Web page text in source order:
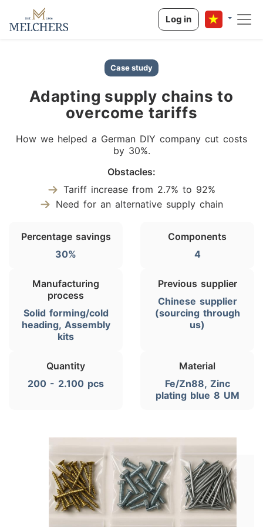
Log in
Case study
Adapting supply chains to
overcome tariffs
How we helped a German DIY company cut costs
by 30%.
Obstacles:
Tariff increase from 2.7% to 92%
Need for an alternative supply chain
Percentage savings
30%
Components
4
Manufacturing
process
Solid forming/cold
heading, Assembly
kits
Previous supplier
Chinese supplier
(sourcing through
us)
Quantity
200 - 2.100 pcs
Material
Fe/Zn88, Zinc
plating blue 8 UM